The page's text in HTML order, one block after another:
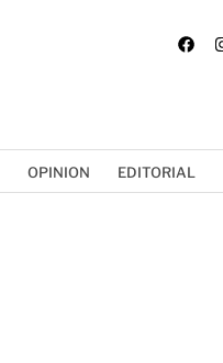
OPINION EDITORIAL